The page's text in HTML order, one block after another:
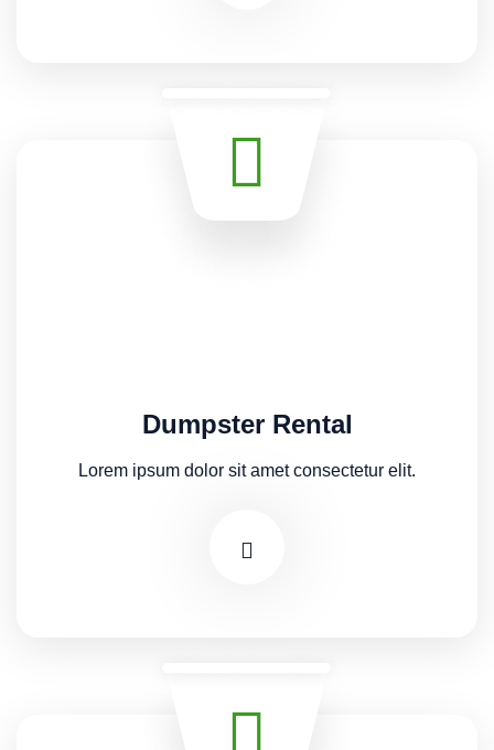
Dumpster Rental
Lorem ipsum dolor sit amet consectetur elit.